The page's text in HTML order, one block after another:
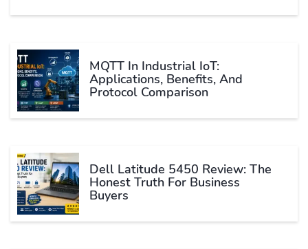
MQTT In Industrial IoT:
Applications, Benefits, And
Protocol Comparison
Dell Latitude 5450 Review: The
Honest Truth For Business
Buyers